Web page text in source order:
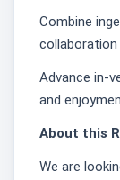
Combine
collaboration
Advance in-
and
About this
We are